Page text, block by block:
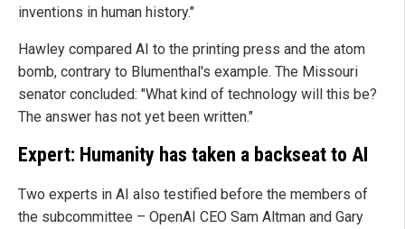
inventions in human history."
Hawley compared AI to the printing press and the atom
bomb, contrary to Blumenthal's example. The Missouri
senator concluded: "What kind of technology will this be?
The answer has not yet been written."
Expert: Humanity has taken a backseat to AI
Two experts in AI also testified before the members of
the subcommittee – OpenAI CEO Sam Altman and Gary